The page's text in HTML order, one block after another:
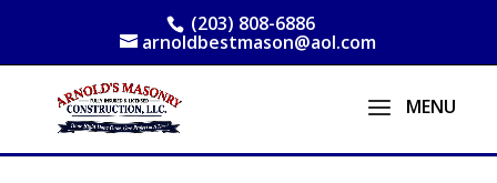
(203) 808-6886
arnoldbestmason@aol.com